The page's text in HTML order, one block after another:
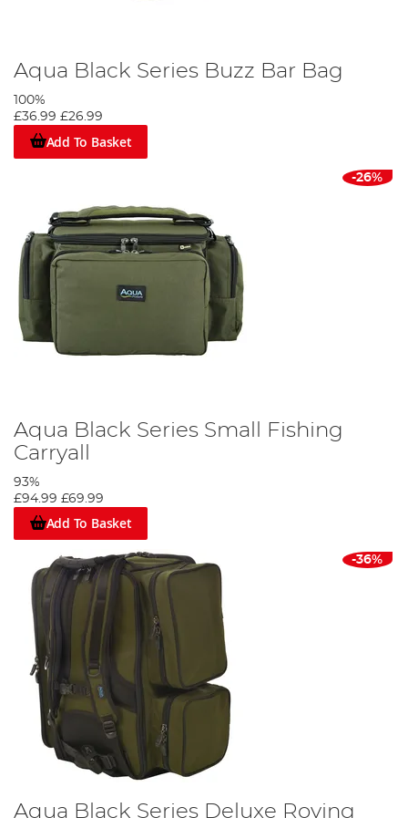
Aqua Black Series Buzz Bar Bag
100%
£36.99 £26.99
Add To Basket
-26%
Aqua Black Series Small Fishing
Carryall
93%
£94.99 £69.99
Add To Basket
-36%
Aqua Black Series Deluxe Roving